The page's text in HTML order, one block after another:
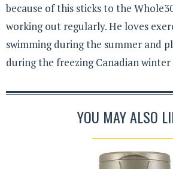
because of this sticks to the
working out regularly. He loves
swimming during the summer and
during the freezing Canadian
YOU MAY ALSO